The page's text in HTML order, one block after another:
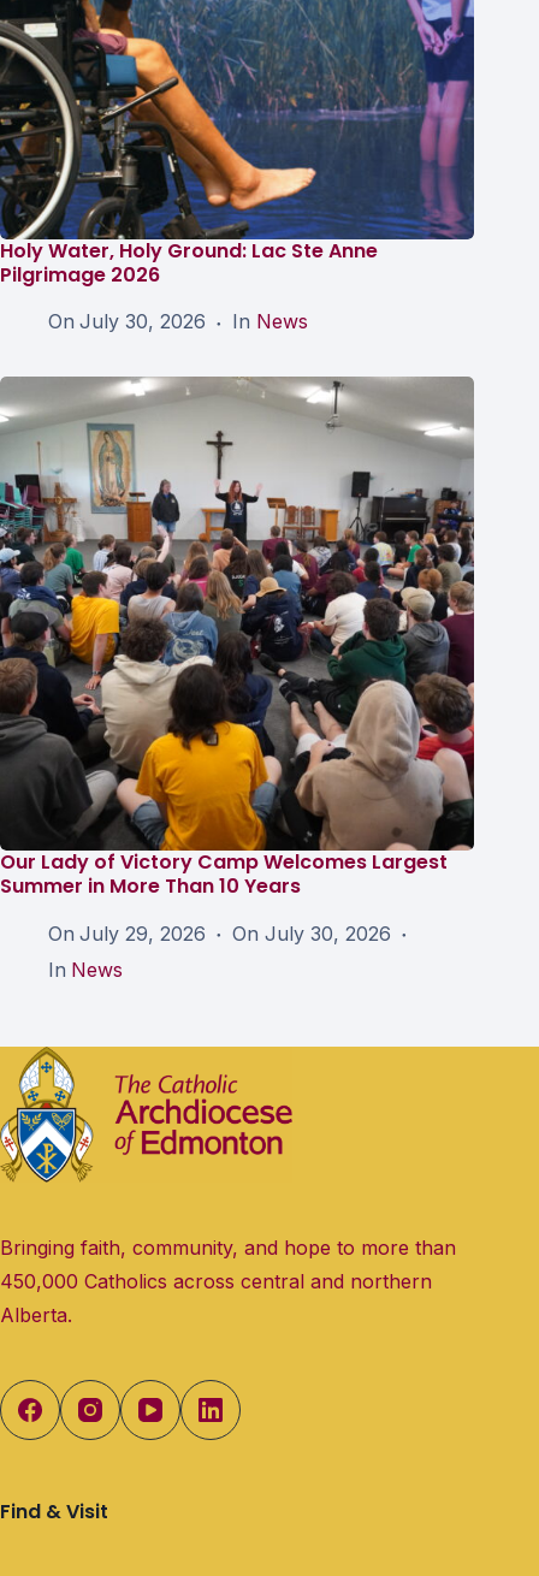
Holy Water, Holy Ground: Lac Ste Anne
Pilgrimage 2026
On July 30, 2026 In News
Our Lady of Victory Camp Welcomes Largest
Summer in More Than 10 Years
On July 29, 2026 On July 30, 2026
In News
Bringing faith, community, and hope to more than
450,000 Catholics across central and northern
Alberta.
Find & Visit